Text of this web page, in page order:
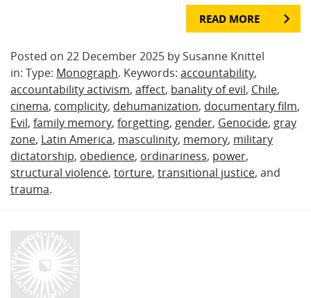
READ MORE
Posted on 22 December 2025 by Susanne Knittel
in: Type: Monograph. Keywords: accountability,
accountability activism, affect, banality of evil, Chile,
cinema, complicity, dehumanization, documentary film,
Evil, family memory, forgetting, gender, Genocide, gray
zone, Latin America, masculinity, memory, military
dictatorship, obedience, ordinariness, power,
structural violence, torture, transitional justice, and
trauma.